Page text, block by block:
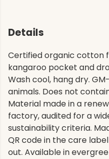
Details
Certified organic cotton
kangaroo pocket and
Wash cool, hang dry.
animals. Does not
Material made in a
factory, audited for a
sustainability criteria.
QR code in the care
out. Available in